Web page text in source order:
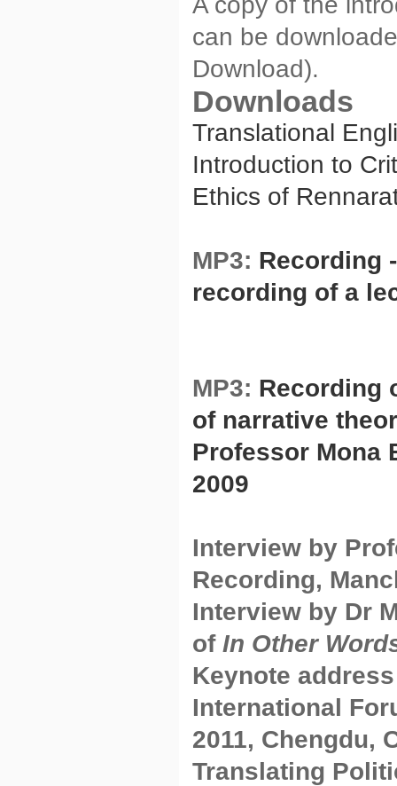
can be
Download).
Downloads
Translational
Introduction to
Ethics of
MP3: Recording
recording of a
MP3: Recording
of narrative
Professor Mona
2009
Interview by
Recording,
Interview by Dr
of In Other
Keynote
International
2011, Chengdu,
Translating